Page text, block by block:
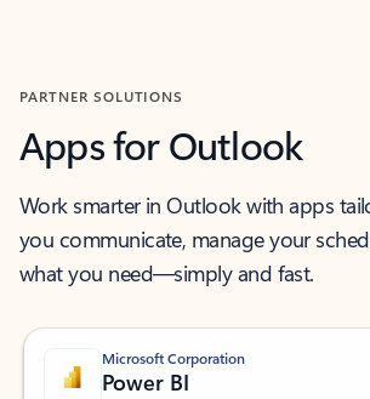
PARTNER SOLUTIONS
Apps for Outlook
Work smarter in Outlook with apps
you communicate, manage your
what you need—simply and fast.
Microsoft Corporation
Power BI